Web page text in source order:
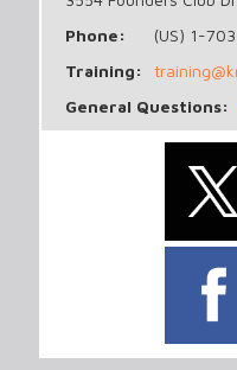
Phone:
(US) 1-
Training:
General Questions: